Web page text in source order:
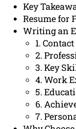
Key
Resume for
Writing an
1.
2.
3. Key
4. Work
5.
6.
7.